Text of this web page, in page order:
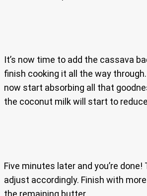
It’s now time to add the cassava
finish cooking it all the way
now start absorbing all that
the coconut milk will start to reduce
Five minutes later and you’re
adjust accordingly. Finish with
the remaining butter.